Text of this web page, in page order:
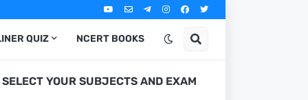
QUIZ NCERT BOOKS
SELECT YOUR SUBJECTS AND EXAM